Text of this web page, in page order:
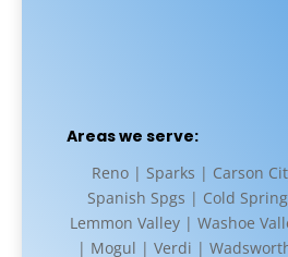
Areas we serve:
Reno | Sparks | Carson
Spanish Spgs | Cold
Lemmon Valley | Washoe
| Mogul | Verdi |